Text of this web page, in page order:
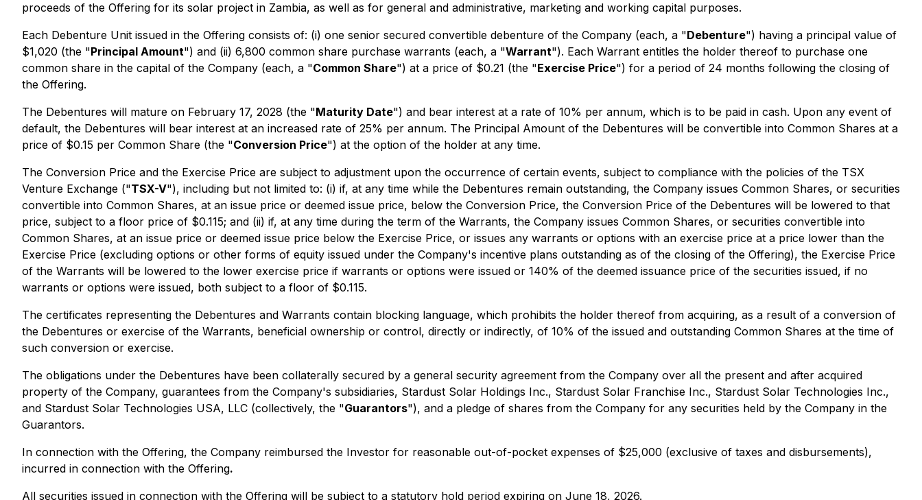
proceeds of the Offering for its solar project in Zambia, as well as for general and administrative, marketing and working capital purposes.
Each Debenture Unit issued in the Offering consists of: (i) one senior secured convertible debenture of the Company (each, a "Debenture") having a principal value of
$1,020 (the "Principal Amount") and (ii) 6,800 common share purchase warrants (each, a "Warrant"). Each Warrant entitles the holder thereof to purchase one
common share in the capital of the Company (each, a "Common Share") at a price of $0.21 (the "Exercise Price") for a period of 24 months following the closing of
the Offering.
The Debentures will mature on February 17, 2028 (the "Maturity Date") and bear interest at a rate of 10% per annum, which is to be paid in cash. Upon any event of
default, the Debentures will bear interest at an increased rate of 25% per annum. The Principal Amount of the Debentures will be convertible into Common Shares at a
price of $0.15 per Common Share (the "Conversion Price") at the option of the holder at any time.
The Conversion Price and the Exercise Price are subject to adjustment upon the occurrence of certain events, subject to compliance with the policies of the TSX
Venture Exchange ("TSX-V"), including but not limited to: (i) if, at any time while the Debentures remain outstanding, the Company issues Common Shares, or securities
convertible into Common Shares, at an issue price or deemed issue price, below the Conversion Price, the Conversion Price of the Debentures will be lowered to that
price, subject to a floor price of $0.115; and (ii) if, at any time during the term of the Warrants, the Company issues Common Shares, or securities convertible into
Common Shares, at an issue price or deemed issue price below the Exercise Price, or issues any warrants or options with an exercise price at a price lower than the
Exercise Price (excluding options or other forms of equity issued under the Company's incentive plans outstanding as of the closing of the Offering), the Exercise Price
of the Warrants will be lowered to the lower exercise price if warrants or options were issued or 140% of the deemed issuance price of the securities issued, if no
warrants or options were issued, both subject to a floor of $0.115.
The certificates representing the Debentures and Warrants contain blocking language, which prohibits the holder thereof from acquiring, as a result of a conversion of
the Debentures or exercise of the Warrants, beneficial ownership or control, directly or indirectly, of 10% of the issued and outstanding Common Shares at the time of
such conversion or exercise.
The obligations under the Debentures have been collaterally secured by a general security agreement from the Company over all the present and after acquired
property of the Company, guarantees from the Company's subsidiaries, Stardust Solar Holdings Inc., Stardust Solar Franchise Inc., Stardust Solar Technologies Inc.,
and Stardust Solar Technologies USA, LLC (collectively, the "Guarantors"), and a pledge of shares from the Company for any securities held by the Company in the
Guarantors.
In connection with the Offering, the Company reimbursed the Investor for reasonable out-of-pocket expenses of $25,000 (exclusive of taxes and disbursements),
incurred in connection with the Offering.
All securities issued in connection with the Offering will be subject to a statutory hold period expiring on June 18, 2026.